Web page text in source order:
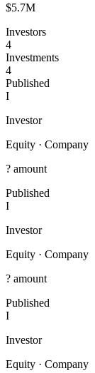
$5.7M
Investors
4
Investments
4
Published
I
Investor
Equity · Company
? amount
Published
I
Investor
Equity · Company
? amount
Published
I
Investor
Equity · Company